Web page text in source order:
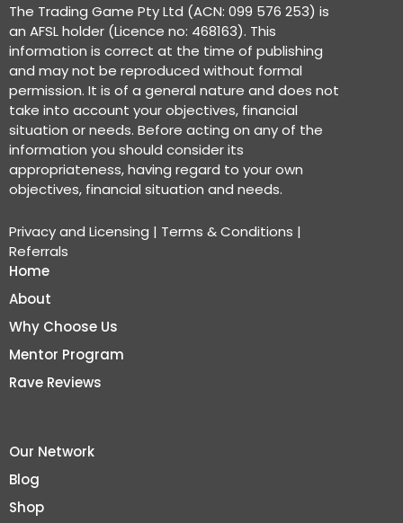
The Trading Game Pty Ltd (ACN: 099 576 253) is
an AFSL holder (Licence no: 468163). This
information is correct at the time of publishing
and may not be reproduced without formal
permission. It is of a general nature and does not
take into account your objectives, financial
situation or needs. Before acting on any of the
information you should consider its
appropriateness, having regard to your own
objectives, financial situation and needs.
Privacy and Licensing | Terms & Conditions |
Referrals
Home
About
Why Choose Us
Mentor Program
Rave Reviews
Our Network
Blog
Shop